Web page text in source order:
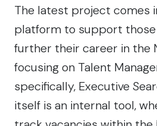
The latest project comes
platform to support
further their career in the
focusing on Talent
specifically, Executive
itself is an internal tool,